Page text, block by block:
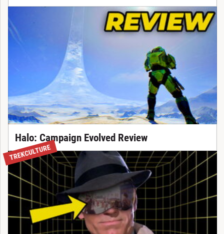
Halo: Campaign Evolved Review
TREKCULTURE